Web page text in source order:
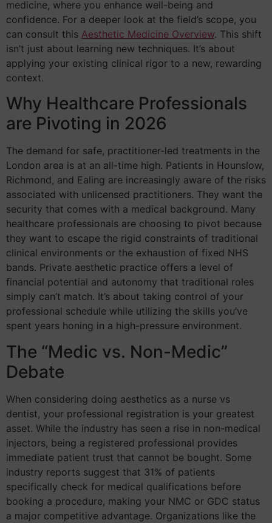
medicine, where you enhance well-being and
confidence. For a deeper look at the field’s scope, you
can consult this Aesthetic Medicine Overview. This shift
isn’t just about learning new techniques. It’s about
applying your existing clinical rigor to a new, rewarding
context.
Why Healthcare Professionals
are Pivoting in 2026
The demand for safe, practitioner-led treatments in the
London area is at an all-time high. Patients in Hounslow,
Richmond, and Ealing are increasingly aware of the risks
associated with unlicensed practitioners. They want the
security that comes with a medical background. Many
healthcare professionals are choosing to pivot because
they want to escape the rigid constraints of traditional
clinical environments or the exhaustion of fixed NHS
bands. Private aesthetic practice offers a level of
financial potential and autonomy that traditional roles
simply can’t match. It’s about taking control of your
professional schedule while utilizing the skills you’ve
spent years honing in a high-pressure environment.
The “Medic vs. Non-Medic”
Debate
When considering doing aesthetics as a nurse vs
dentist, your professional registration is your greatest
asset. While the industry has seen a rise in non-medical
injectors, being a registered professional provides
immediate patient trust that cannot be bought. Some
industry reports suggest that 31% of patients
specifically check for medical qualifications before
booking a procedure, making your NMC or GDC status
a major competitive advantage. Organizations like the